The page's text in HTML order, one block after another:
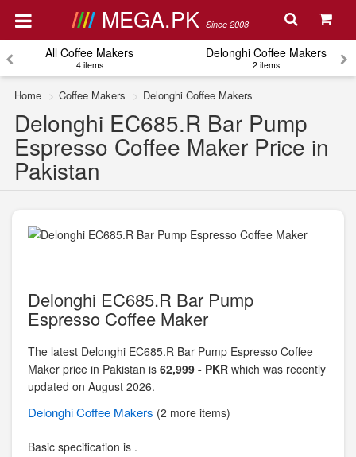
MEGA.PK Since 2008
All Coffee Makers
4 items
Delonghi Coffee Makers
2 items
Home Coffee Makers Delonghi Coffee Makers
Delonghi EC685.R Bar Pump
Espresso Coffee Maker Price in
Pakistan
Delonghi EC685.R Bar Pump
Espresso Coffee Maker
The latest Delonghi EC685.R Bar Pump Espresso Coffee
Maker price in Pakistan is 62,999 - PKR which was recently
updated on August 2026.
DelonghiCoffee Makers (2 more items)
Basic specification is .